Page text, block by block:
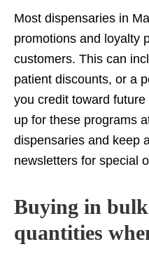
Most dispensaries in
promotions and loyalty
customers. This can
patient discounts, or a
you credit toward
up for these programs
dispensaries and keep
newsletters for special
Buying in
quantities